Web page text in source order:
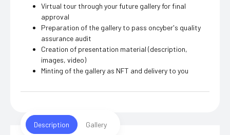
Virtual tour through your future gallery for final
approval
Preparation of the gallery to pass oncyber's quality
assurance audit
Creation of presentation material (description,
images, video)
Minting of the gallery as NFT and delivery to you
Description Gallery